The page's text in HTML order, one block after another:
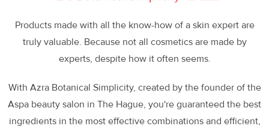
Products made with all the know-how of a skin expert are
truly valuable. Because not all cosmetics are made by
experts, despite how it often seems.
With Azra Botanical Simplicity, created by the founder of the
Aspa beauty salon in The Hague, you're guaranteed the best
ingredients in the most effective combinations and efficient,